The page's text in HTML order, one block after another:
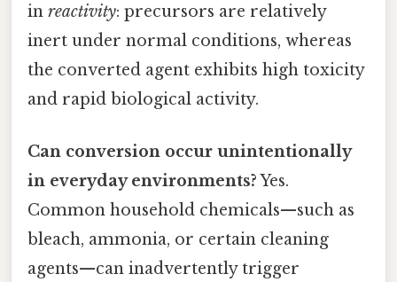
in reactivity: precursors are relatively
inert under normal conditions, whereas
the converted agent exhibits high toxicity
and rapid biological activity.
Can conversion occur unintentionally
in everyday environments?Yes.
Common household chemicals—such as
bleach, ammonia, or certain cleaning
agents—can inadvertently trigger